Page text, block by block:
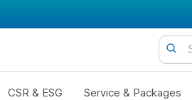
CSR & ESG Service & Packages